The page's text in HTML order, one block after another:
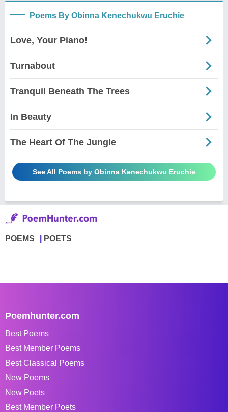
Poems By Obinna Kenechukwu Eruchie
Love, Your Piano!
Turnabout
Tranquil Beneath The Trees
In Beauty
The Heart Of The Jungle
See All Poems by Obinna Kenechukwu Eruchie
POEMS POETS
Poemhunter.com
Best Poems
Best Member Poems
Best Classical Poems
New Poems
New Poets
Best Member Poets